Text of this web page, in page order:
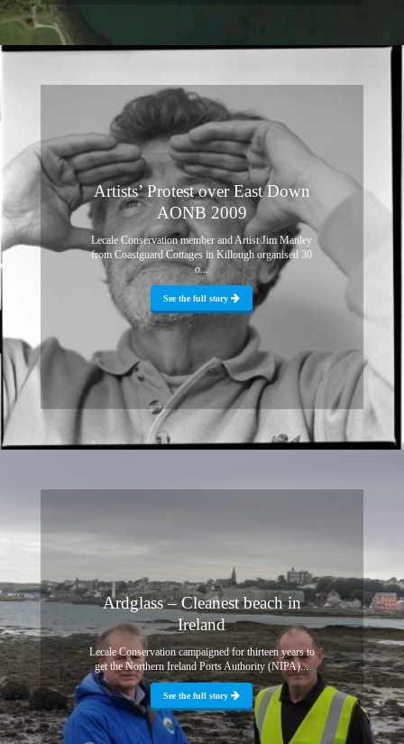
Artists’ Protest over East Down
AONB 2009
Lecale Conservation member and Artist Jim Manley
from Coastguard Cottages in Killough organised 30
o...
See the full story
Ardglass – Cleanest beach in
Ireland
Lecale Conservation campaigned for thirteen years to
get the Northern Ireland Ports Authority (NIPA)...
See the full story